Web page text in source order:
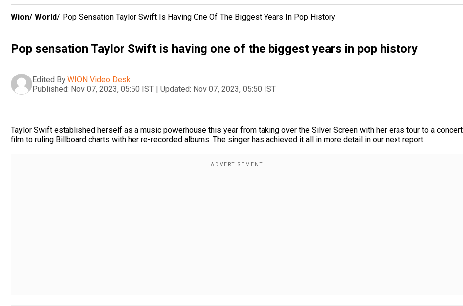
Wion/ World/ Pop Sensation Taylor Swift Is Having One Of The Biggest Years In Pop History
Pop sensation Taylor Swift is having one of the biggest years in pop history
Edited By WION Video Desk
Published: Nov 07, 2023, 05:50 IST | Updated: Nov 07, 2023, 05:50 IST
Taylor Swift established herself as a music powerhouse this year from taking over the Silver Screen with her eras tour to a concert
film to ruling Billboard charts with her re-recorded albums. The singer has achieved it all in more detail in our next report.